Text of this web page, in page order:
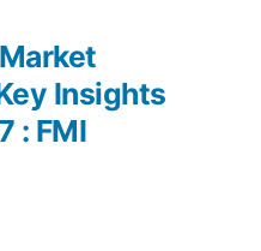
Insights
: FMI